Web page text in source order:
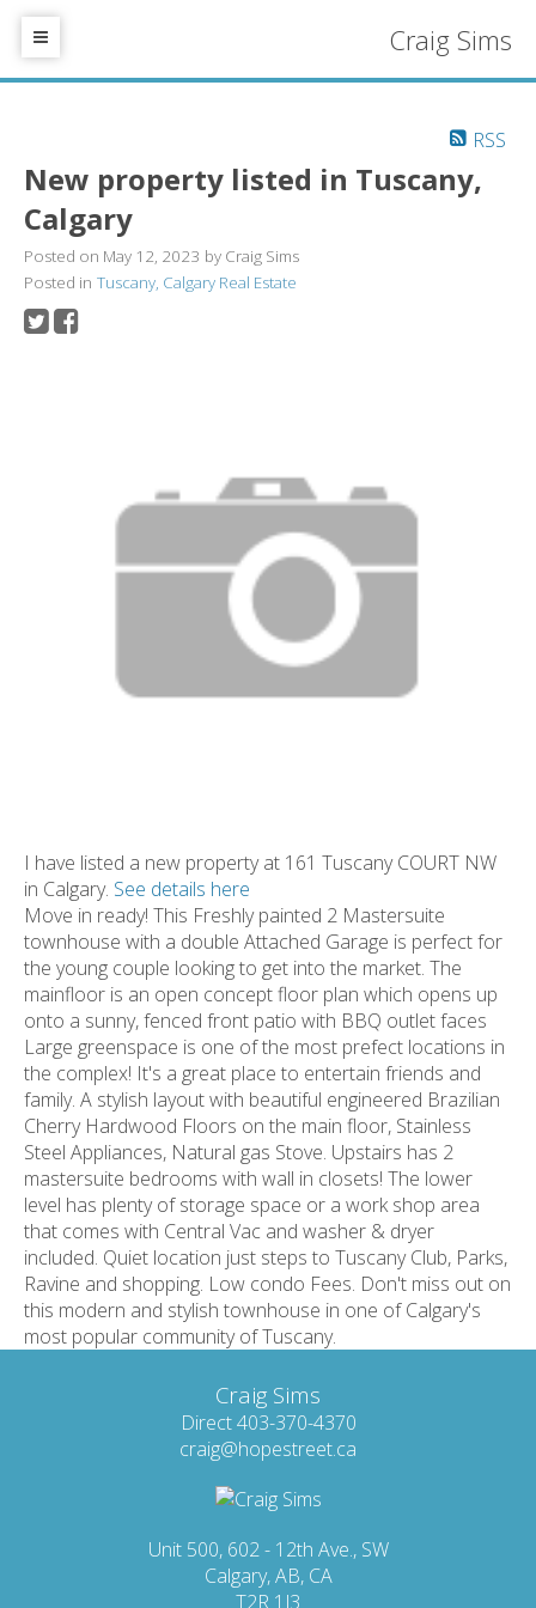
Craig Sims
RSS
New property listed in Tuscany,
Calgary
Posted on May 12, 2023 by Craig Sims
Posted in Tuscany, Calgary Real Estate
I have listed a new property at 161 Tuscany COURT NW
in Calgary. See details here
Move in ready! This Freshly painted 2 Mastersuite
townhouse with a double Attached Garage is perfect for
the young couple looking to get into the market. The
mainfloor is an open concept floor plan which opens up
onto a sunny, fenced front patio with BBQ outlet faces
Large greenspace is one of the most prefect locations in
the complex! It's a great place to entertain friends and
family. A stylish layout with beautiful engineered Brazilian
Cherry Hardwood Floors on the main floor, Stainless
Steel Appliances, Natural gas Stove. Upstairs has 2
mastersuite bedrooms with wall in closets! The lower
level has plenty of storage space or a work shop area
that comes with Central Vac and washer & dryer
included. Quiet location just steps to Tuscany Club, Parks,
Ravine and shopping. Low condo Fees. Don't miss out on
this modern and stylish townhouse in one of Calgary's
most popular community of Tuscany.
Craig Sims
Direct 403-370-4370
craig@hopestreet.ca
Unit 500, 602 - 12th Ave., SW
Calgary, AB, CA
T2R 1J3